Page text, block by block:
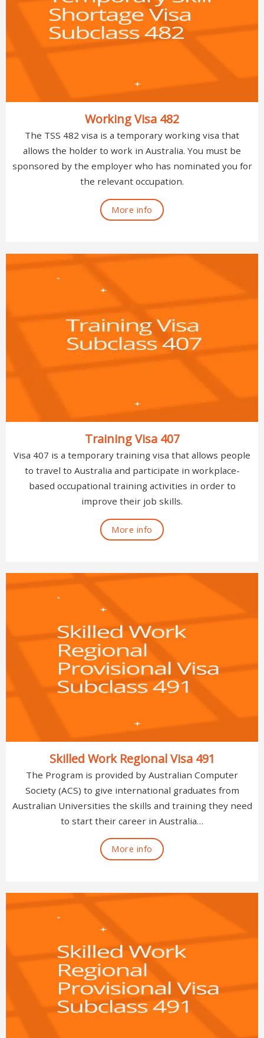
Working Visa 482
The TSS 482 visa is a temporary working visa that
allows the holder to work in Australia. You must be
sponsored by the employer who has nominated you for
the relevant occupation.
More info
Training Visa 407
Visa 407 is a temporary training visa that allows people
to travel to Australia and participate in workplace-
based occupational training activities in order to
improve their job skills.
More info
Skilled Work Regional Visa 491
The Program is provided by Australian Computer
Society (ACS) to give international graduates from
Australian Universities the skills and training they need
to start their career in Australia…
More info